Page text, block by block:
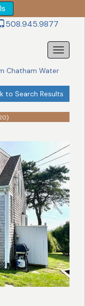
508.945.9877
Chatham Water
to Search Results